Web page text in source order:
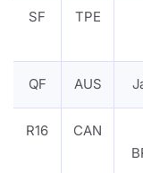
SF TPE
QF AUS
R16 CAN